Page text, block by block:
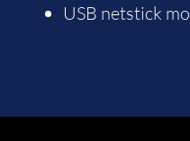
USB netstick